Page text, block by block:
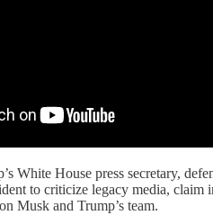
White House press secretary,
to criticize legacy media, claim
Musk and Trump’s team.